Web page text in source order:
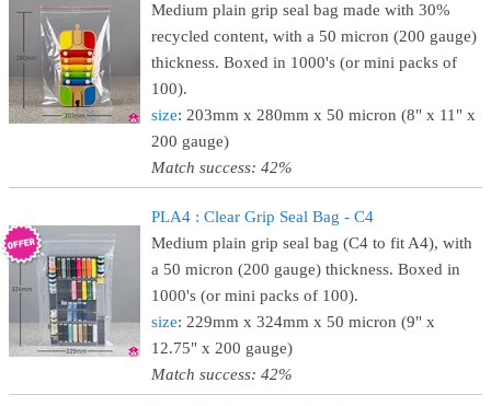
Medium plain grip seal bag made with 30%
recycled content, with a 50 micron (200 gauge)
thickness. Boxed in 1000's (or mini packs of
100).
size: 203mm x 280mm x 50 micron (8" x 11" x
200 gauge)
Match success: 42%
PLA4 : Clear Grip Seal Bag - C4
Medium plain grip seal bag (C4 to fit A4), with
a 50 micron (200 gauge) thickness. Boxed in
1000's (or mini packs of 100).
size: 229mm x 324mm x 50 micron (9" x
12.75" x 200 gauge)
Match success: 42%